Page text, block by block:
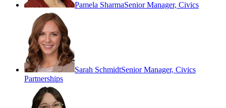
Pamela SharmaSenior Manager, Civics
Sarah SchmidtSenior Manager, Civics
Partnerships